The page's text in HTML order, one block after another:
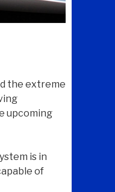
the extreme
upcoming
is in
of